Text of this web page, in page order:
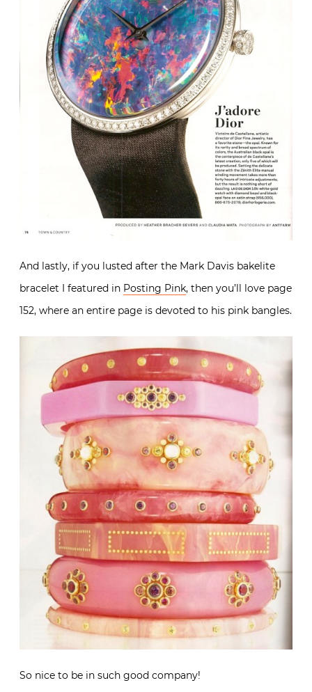
And lastly, if you lusted after the Mark Davis bakelite
bracelet I featured in Posting Pink, then you’ll love page
152, where an entire page is devoted to his pink bangles.
So nice to be in such good company!